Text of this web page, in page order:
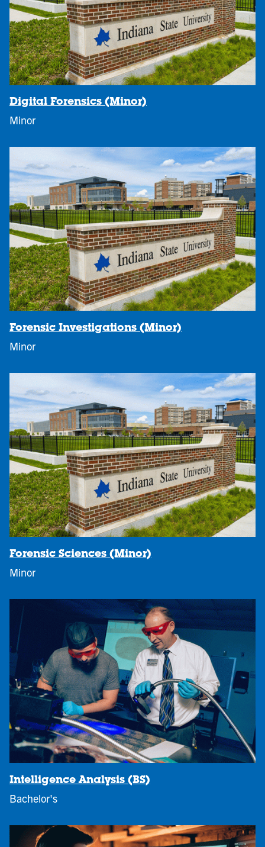
Digital Forensics (Minor)
Minor
Forensic Investigations (Minor)
Minor
Forensic Sciences (Minor)
Minor
Intelligence Analysis (BS)
Bachelor's